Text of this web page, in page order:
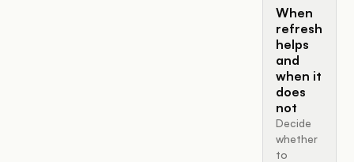
When
refresh
helps
and
when it
does
not
Decide
whether
to